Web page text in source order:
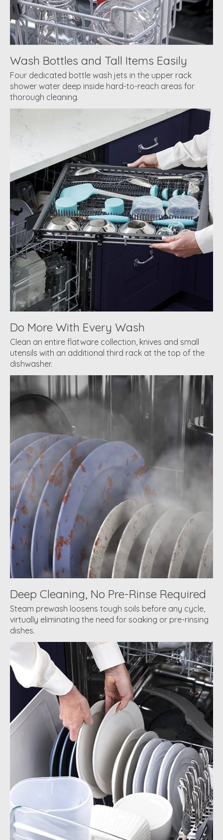
Wash Bottles and Tall Items Easily
Four dedicated bottle wash jets in the upper rack
shower water deep inside hard-to-reach areas for
thorough cleaning.
Do More With Every Wash
Clean an entire flatware collection, knives and small
utensils with an additional third rack at the top of the
dishwasher.
Deep Cleaning, No Pre-Rinse Required
Steam prewash loosens tough soils before any cycle,
virtually eliminating the need for soaking or pre-rinsing
dishes.